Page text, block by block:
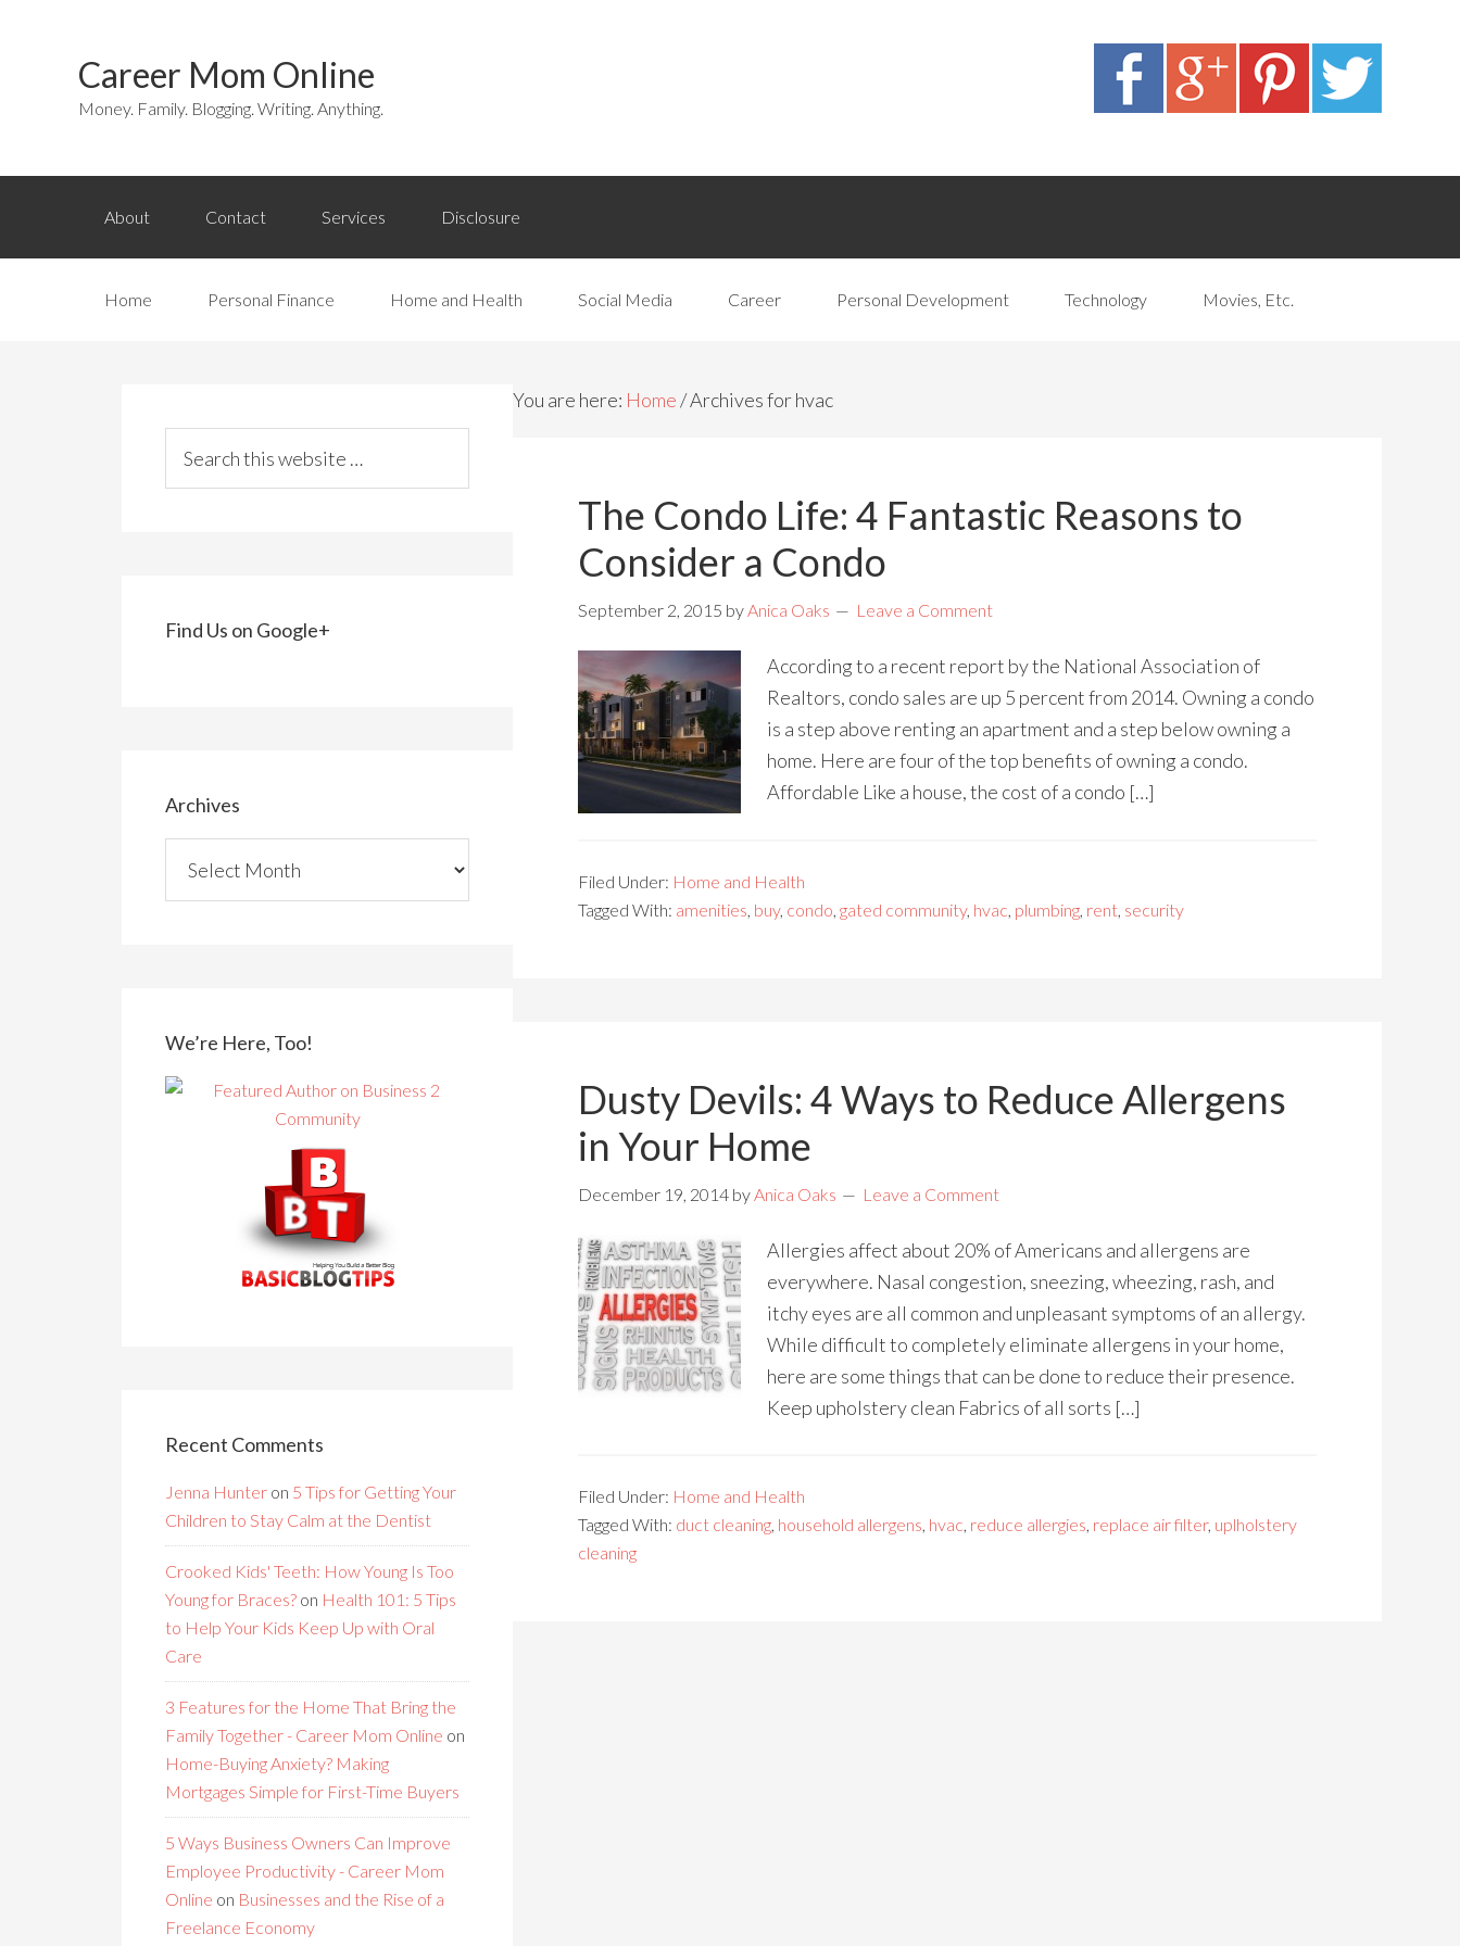
Career Mom Online
Money. Family. Blogging. Writing. Anything.
About Contact Services Disclosure
Home Personal Finance Home and Health Social Media Career Personal Development Technology Movies, Etc.
You are here: Home/Archives for hvac
The Condo Life: 4 Fantastic Reasons to
Consider a Condo
September 2, 2015 byAnica Oaks Leave a Comment
According to a recent report by the National Association of
Realtors, condo sales are up 5 percent from 2014. Owning a condo
is a step above renting an apartment and a step below owning a
home. Here are four of the top benefits of owning a condo.
Affordable Like a house, the cost of a condo […]
Filed Under: Home and Health
Tagged With: amenities, buy, condo, gated community, hvac, plumbing, rent, security
Dusty Devils: 4 Ways to Reduce Allergens
in Your Home
December 19, 2014 byAnica Oaks Leave a Comment
Allergies affect about 20% of Americans and allergens are
everywhere. Nasal congestion, sneezing, wheezing, rash, and
itchy eyes are all common and unpleasant symptoms of an allergy.
While difficult to completely eliminate allergens in your home,
here are some things that can be done to reduce their presence.
Keep upholstery clean Fabrics of all sorts […]
Filed Under: Home and Health
Tagged With: duct cleaning, household allergens, hvac, reduce allergies, replace air filter, uplholstery
cleaning
Find Us on Google+
Archives
We’re Here, Too!
Recent Comments
Jenna Hunter on 5 Tips for Getting Your
Children to Stay Calm at the Dentist
Crooked Kids' Teeth: How Young Is Too
Young for Braces? on Health 101: 5 Tips
to Help Your Kids Keep Up with Oral
Care
3 Features for the Home That Bring the
Family Together - Career Mom Online on
Home-Buying Anxiety? Making
Mortgages Simple for First-Time Buyers
5 Ways Business Owners Can Improve
Employee Productivity - Career Mom
Online on Businesses and the Rise of a
Freelance Economy